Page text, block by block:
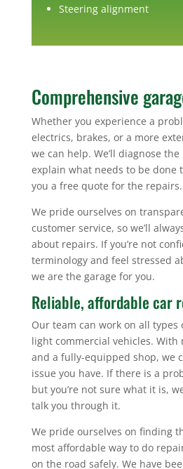
Steering alignment
Comprehensive
Whether you experience a
electrics, brakes, or a more
we can help. We’ll diagnose
explain what needs to be done
you a free quote for the repairs.
We pride ourselves on
customer service, so we’ll
about repairs. If you’re not
terminology and feel stressed
we are the garage for you.
Reliable, affordable car
Our team can work on all types
light commercial vehicles.
and a fully-equipped shop, we
issue you have. If there is a
but you’re not sure what it is,
talk you through it.
We pride ourselves on finding
most affordable way to do
on the road safely. We have